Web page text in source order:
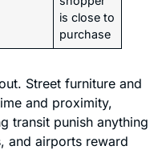
is close to
purchase
Street furniture and
and proximity,
transit punish anything
and airports reward